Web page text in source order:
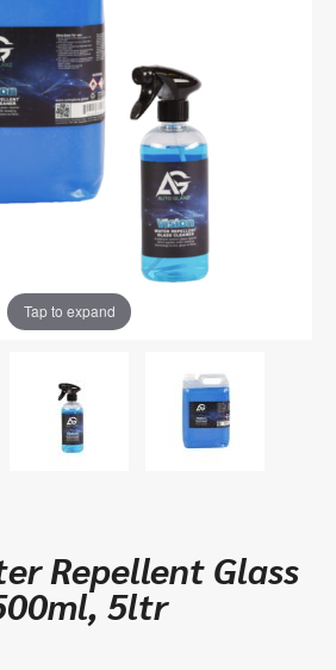
Tap to expand
Repellent Glass
5ltr